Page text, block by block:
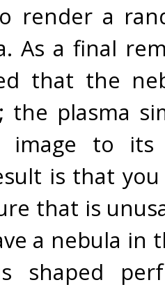
render a
As a final
that the
the plasma
image to its
is that
that is
a nebula in
shaped